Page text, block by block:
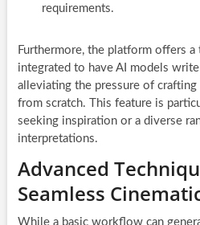
requirements.
Furthermore, the platform offers a
integrated to have AI models
alleviating the pressure of
from scratch. This feature is
seeking inspiration or a diverse
interpretations.
Advanced
Seamless
While a basic workflow can